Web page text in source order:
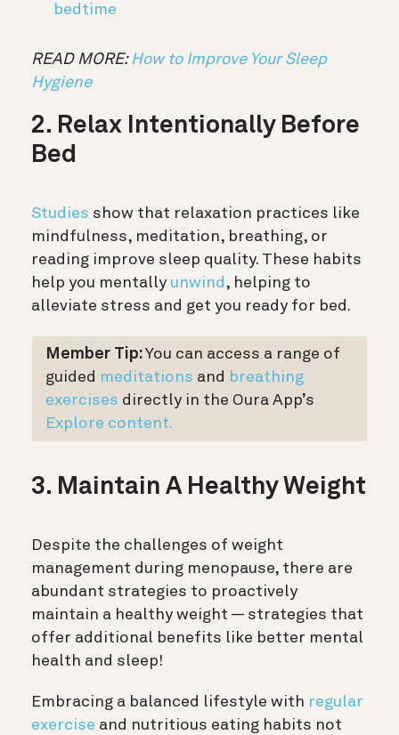
bedtime
READ MORE: How to Improve Your Sleep
Hygiene
2. Relax Intentionally Before
Bed
Studies show that relaxation practices like
mindfulness, meditation, breathing, or
reading improve sleep quality. These habits
help you mentally unwind , helping to
alleviate stress and get you ready for bed.
Member Tip:You can access a range of
guided meditations and breathing
exercises directly in the Oura App’s
Explore content.
3. Maintain A Healthy Weight
Despite the challenges of weight
management during menopause, there are
abundant strategies to proactively
maintain a healthy weight — strategies that
offer additional benefits like better mental
health and sleep!
Embracing a balanced lifestyle with regular
exercise and nutritious eating habits not